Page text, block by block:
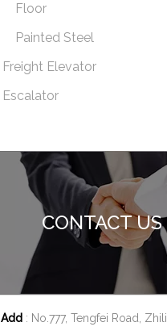
Floor
Painted Steel
Freight Elevator
Escalator
CONTACT US
Add : No.777, Tengfei Road, Zhili,